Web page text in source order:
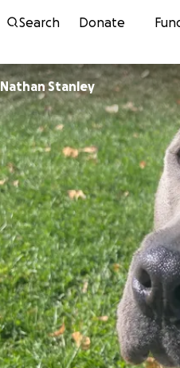
Search Donate
Nathan Stanley